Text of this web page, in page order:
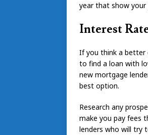
year that show
Interest
If you think a better
to find a loan with
new mortgage
best option.
Research any
make you pay fees
lenders who will try